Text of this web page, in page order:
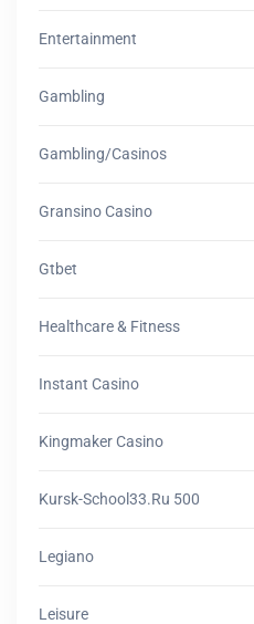
Entertainment
Gambling
Gambling/casinos
Gransino Casino
Gtbet
Healthcare & Fitness
Instant Casino
Kingmaker Casino
Kursk-School33.ru 500
Legiano
Leisure